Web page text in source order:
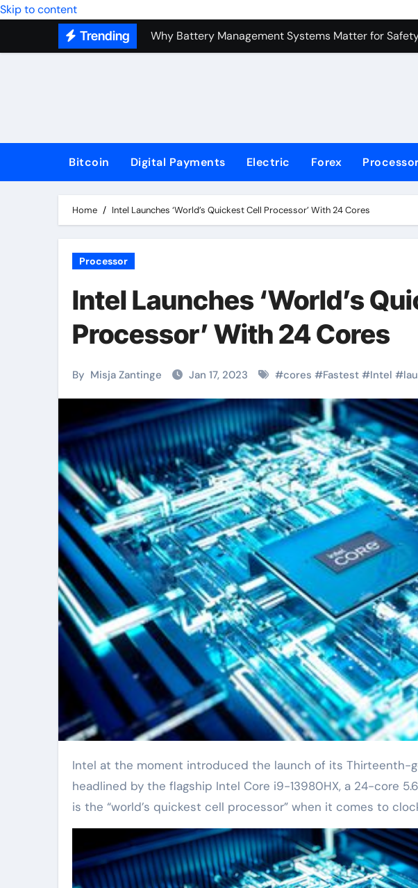
Skip to content
Trending
How Blockchain Guarantees Secure Transactions
The Top Next-Generation Technology Trends
Bitcoin Digital Payments Electric Forex Processor
Home Intel Launches ‘World’s Quickest Cell Processor’ With 24 Cores
Processor
Intel Launches ‘World’s
Processor’ With 24 Cores
By Misja Zantinge Jan 17, 2023 #cores #Fastest #Intel #
Intel at the moment introduced the launch of its Thirteenth-generation processor lineup, which is
headlined by the flagship Intel Core i9-13980HX, a 24-core
is the “world’s quickest cell processor” when it comes to